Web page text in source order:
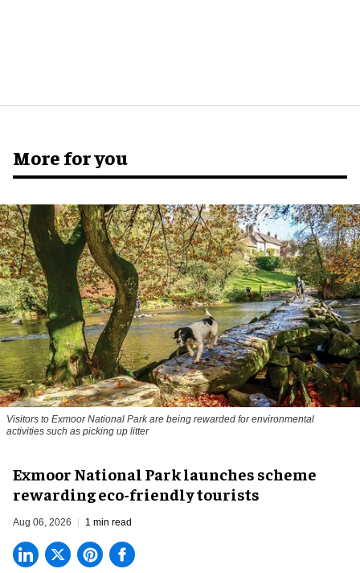
More for you
Visitors to Exmoor National Park are being rewarded for environmental
activities such as picking up litter
Exmoor National Park launches scheme
rewarding eco-friendly tourists
Aug 06, 2026 1 min read